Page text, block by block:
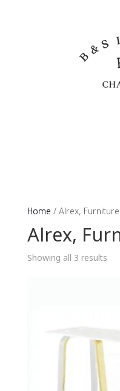
Home / Alrex, Furniture
Alrex,
Showing all 3 results